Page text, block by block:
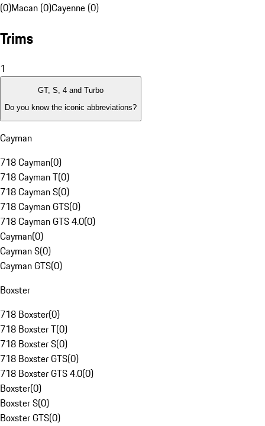
(0)Macan (0)Cayenne (0)
Trims
1
GT, S, 4 and Turbo
Do you know the iconic abbreviations?
Cayman
718 Cayman(0)
718 Cayman T(0)
718 Cayman S(0)
718 Cayman GTS(0)
718 Cayman GTS 4.0(0)
Cayman(0)
Cayman S(0)
Cayman GTS(0)
Boxster
718 Boxster(0)
718 Boxster T(0)
718 Boxster S(0)
718 Boxster GTS(0)
718 Boxster GTS 4.0(0)
Boxster(0)
Boxster S(0)
Boxster GTS(0)